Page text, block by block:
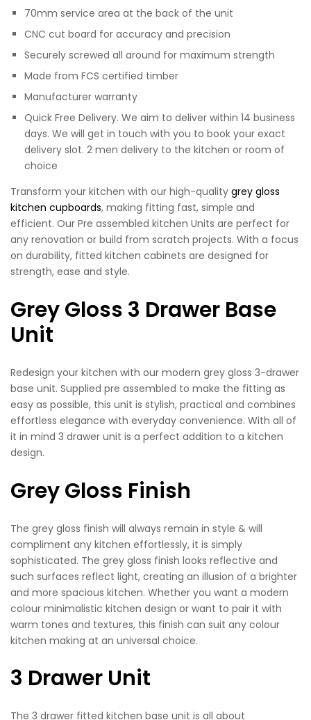
70mm service area at the back of the unit
CNC cut board for accuracy and precision
Securely screwed all around for maximum strength
Made from FCS certified timber
Manufacturer warranty
Quick Free Delivery. We aim to deliver within 14 business
days. We will get in touch with you to book your exact
delivery slot. 2 men delivery to the kitchen or room of
choice
Transform your kitchen with our high-quality grey gloss
kitchen cupboards, making fitting fast, simple and
efficient. Our Pre assembled kitchen Units are perfect for
any renovation or build from scratch projects. With a focus
on durability, fitted kitchen cabinets are designed for
strength, ease and style.
Grey Gloss 3 Drawer Base
Unit
Redesign your kitchen with our modern grey gloss 3-drawer
base unit. Supplied pre assembled to make the fitting as
easy as possible, this unit is stylish, practical and combines
effortless elegance with everyday convenience. With all of
it in mind 3 drawer unit is a perfect addition to a kitchen
design.
Grey Gloss Finish
The grey gloss finish will always remain in style & will
compliment any kitchen effortlessly, it is simply
sophisticated. The grey gloss finish looks reflective and
such surfaces reflect light, creating an illusion of a brighter
and more spacious kitchen. Whether you want a modern
colour minimalistic kitchen design or want to pair it with
warm tones and textures, this finish can suit any colour
kitchen making at an universal choice.
3 Drawer Unit
The 3 drawer fitted kitchen base unit is all about